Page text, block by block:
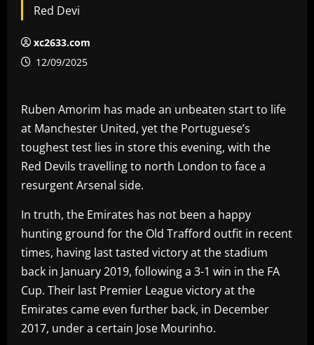
Red Devi
xc2633.com
12/09/2025
Ruben Amorim has made an unbeaten start to life
at Manchester United, yet the Portuguese’s
toughest test lies in store this evening, with the
Red Devils travelling to north London to face a
resurgent Arsenal side.
In truth, the Emirates has not been a happy
hunting ground for the Old Trafford outfit in recent
times, having last tasted victory at the stadium
back in January 2019, following a 3-1 win in the FA
Cup. Their last Premier League victory at the
Emirates came even further back, in December
2017, under a certain Jose Mourinho.